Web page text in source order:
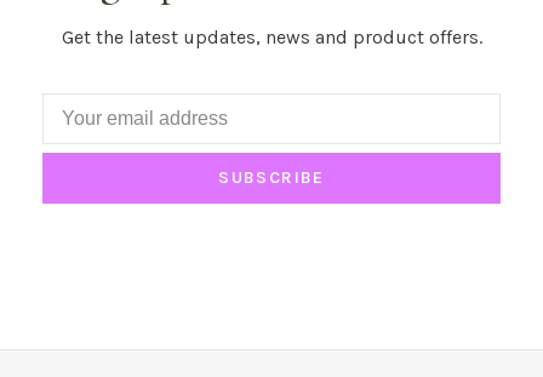
Get the latest updates, news and product offers.
SUBSCRIBE